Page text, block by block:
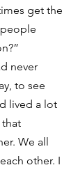
get the
never
to see
lived a lot
We all
other. I